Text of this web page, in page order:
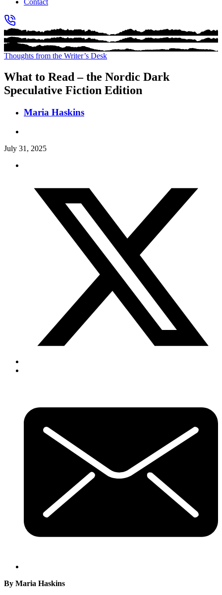
Contact
Thoughts from the Writer’s Desk
What to Read – the Nordic Dark
Speculative Fiction Edition
Maria Haskins
July 31, 2025
By Maria Haskins